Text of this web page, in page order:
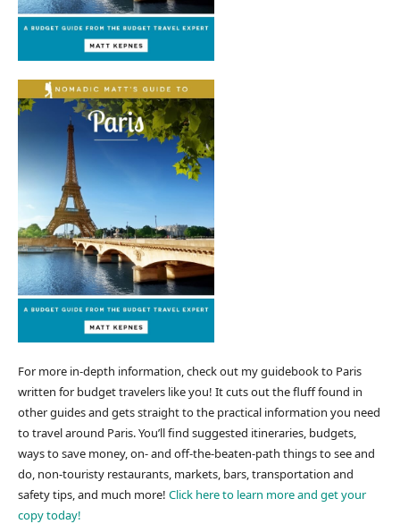
For more in-depth information, check out my guidebook to Paris
written for budget travelers like you! It cuts out the fluff found in
other guides and gets straight to the practical information you need
to travel around Paris. You’ll find suggested itineraries, budgets,
ways to save money, on- and off-the-beaten-path things to see and
do, non-touristy restaurants, markets, bars, transportation and
safety tips, and much more! Click here to learn more and get your
copy today!